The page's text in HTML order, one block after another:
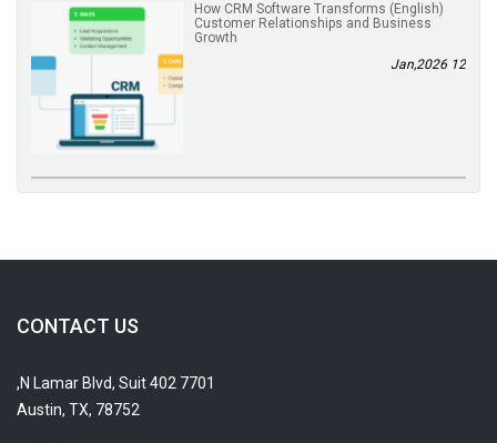
(English) How CRM Software Transforms
Customer Relationships and Business
Growth
12 Jan,2026
CONTACT US
7701 N Lamar Blvd, Suit 402,
Austin, TX, 78752